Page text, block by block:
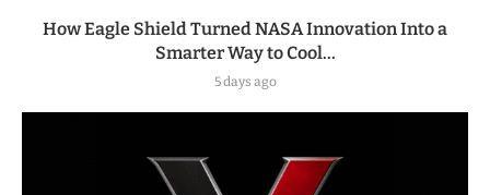
How Eagle Shield Turned NASA Innovation Into a
Smarter Way to Cool...
5 days ago